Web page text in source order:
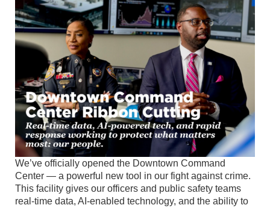
We’ve officially opened the Downtown Command
Center — a powerful new tool in our fight against crime.
This facility gives our officers and public safety teams
real-time data, AI-enabled technology, and the ability to